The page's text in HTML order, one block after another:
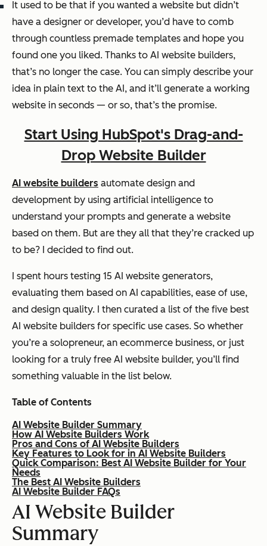
It used to be that if you wanted a website but didn’t
have a designer or developer, you’d have to comb
through countless premade templates and hope you
found one you liked. Thanks to AI website builders,
that’s no longer the case. You can simply describe your
idea in plain text to the AI, and it’ll generate a working
website in seconds — or so, that’s the promise.
Start Using HubSpot's Drag-and-
Drop Website Builder
AI website builders automate design and
development by using artificial intelligence to
understand your prompts and generate a website
based on them. But are they all that they’re cracked up
to be? I decided to find out.
I spent hours testing 15 AI website generators,
evaluating them based on AI capabilities, ease of use,
and design quality. I then curated a list of the five best
AI website builders for specific use cases. So whether
you’re a solopreneur, an ecommerce business, or just
looking for a truly free AI website builder, you’ll find
something valuable in the list below.
Table of Contents
AI Website Builder Summary
How AI Website Builders Work
Pros and Cons of AI Website Builders
Key Features to Look for in AI Website Builders
Quick Comparison: Best AI Website Builder for Your
Needs
The Best AI Website Builders
AI Website Builder FAQs
AI Website Builder
Summary